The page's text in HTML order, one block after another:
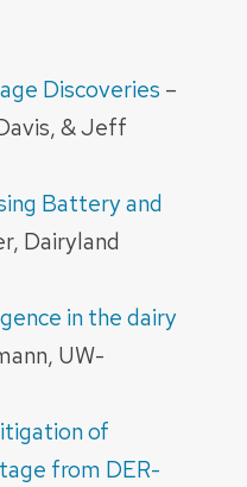
Discoveries –
& Jeff
Battery and
Dairyland
in the dairy
UW-
of
from DER-